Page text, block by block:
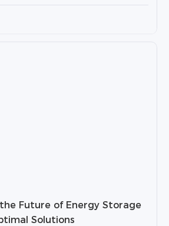
the Future of Energy Storage
Solutions